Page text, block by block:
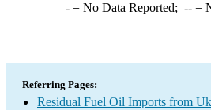
-= No Data Reported; --=
Referring Pages:
Residual Fuel Oil Imports from